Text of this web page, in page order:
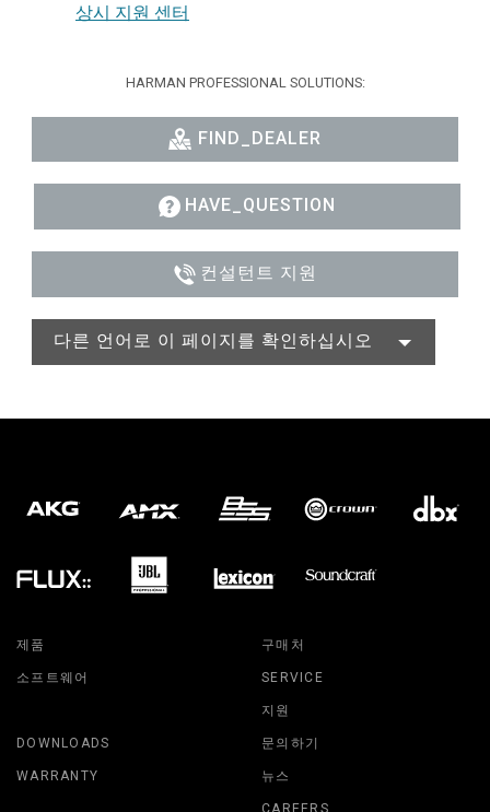
상시 지원 센터
HARMAN PROFESSIONAL SOLUTIONS:
FIND_DEALER
HAVE_QUESTION
컨설턴트 지원
다른 언어로 이 페이지를 확인하십시오
제품
소프트웨어
구매처
SERVICE
지원
DOWNLOADS
WARRANTY
문의하기
뉴스
CAREERS